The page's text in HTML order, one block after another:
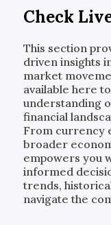
Check
This section
driven insights
market
available here
understanding
financial
From currency
broader
empowers you
informed
trends,
navigate the